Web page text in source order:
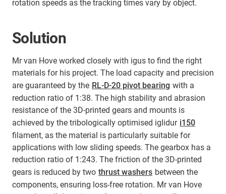
rotation speeds as the tracking times vary by object.
Solution
Mr van Hove worked closely with igus to find the right
materials for his project. The load capacity and precision
are guaranteed by the RL-D-20 pivot bearing with a
reduction ratio of 1:38. The high stability and abrasion
resistance of the 3D-printed gears and mounts is
achieved by the tribologically optimised iglidur i150
filament, as the material is particularly suitable for
applications with low sliding speeds. The gearbox has a
reduction ratio of 1:243. The friction of the 3D-printed
gears is reduced by two thrust washers between the
components, ensuring loss-free rotation. Mr van Hove